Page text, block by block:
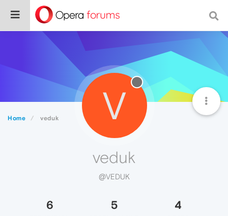
Home veduk V
veduk
@VEDUK
6 5 4